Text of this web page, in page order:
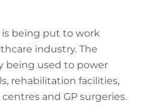
being put to work
industry. The
being used to power
rehabilitation facilities,
and GP surgeries.